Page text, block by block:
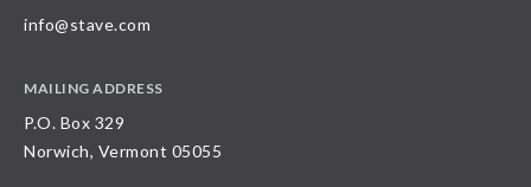
info@stave.com
MAILING ADDRESS
P.O. Box 329
Norwich, Vermont 05055